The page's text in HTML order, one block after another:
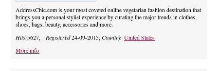
AddressChic.com is your most coveted online vegetarian fashion destination that
brings you a personal stylist experience by curating the major trends in clothes,
shoes, bags, beauty, accessories and more.
Hits:5627, Registered24-09-2015,Country:United States
More info